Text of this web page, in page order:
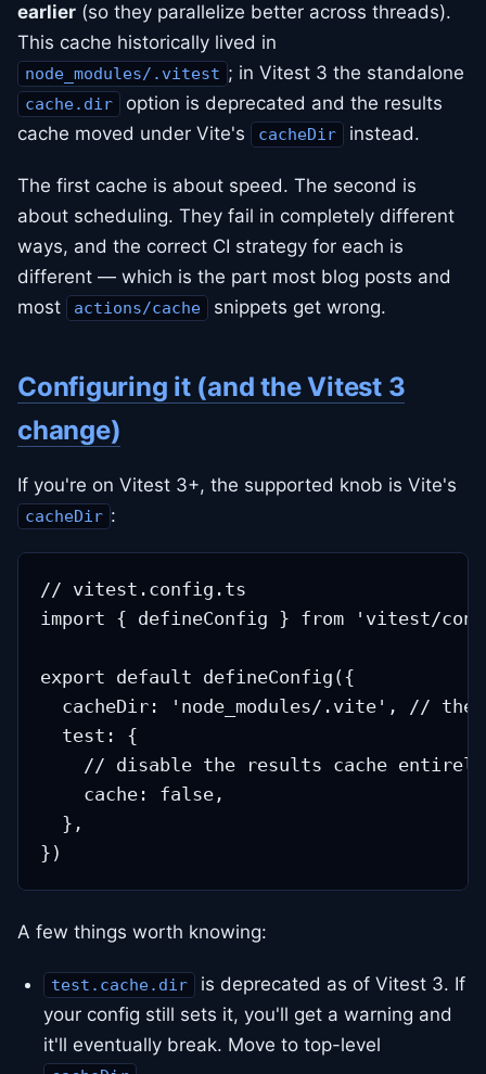
earlier (so they parallelize better across threads).
This cache historically lived in
node_modules/.vitest ; in Vitest 3 the standalone
cache.dir
option is deprecated and the results
cache moved under Vite's
cacheDir instead.
The first cache is about speed. The second is
about scheduling. They fail in completely different
ways, and the correct CI strategy for each is
different — which is the part most blog posts and
most
actions/cache snippets get wrong.
Configuring it (and the Vitest 3
change)
If you're on Vitest 3+, the supported knob is Vite's
cacheDir :
// vitest.config.ts
import { defineConfig } from 'vitest/
export default defineConfig({
cacheDir: 'node_modules/.vite', // the
  test: {
// disable the results cache
    cache: false,
  },
A few things worth knowing:
test.cache.dir
is deprecated as of Vitest 3. If
your config still sets it, you'll get a warning and
it'll eventually break. Move to top-level